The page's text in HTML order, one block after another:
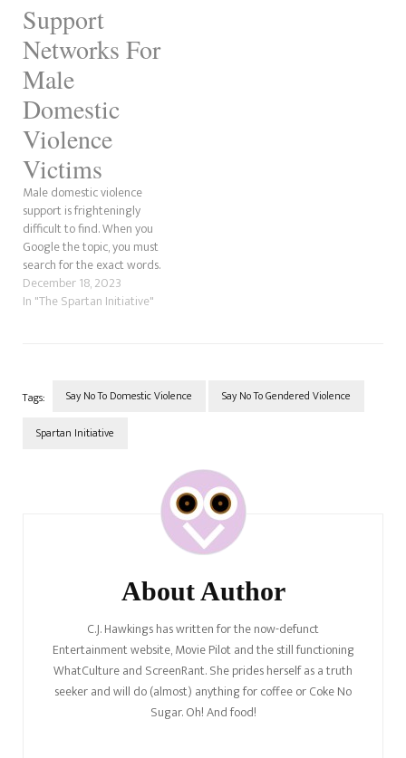
speak out due to the
mountain of stigmas, which
are mental…
Support
Networks For
Male
Domestic
Violence
Victims
Male domestic violence
support is frighteningly
difficult to find. When you
Google the topic, you must
search for the exact words.
Otherwise, it comes up with
the female domestic violence
violence victims. We're…
December 18, 2023
In "The Spartan Initiative"
Tags: Say No To Domestic Violence Say No To Gendered Violence
Spartan Initiative
About Author
C.J. Hawkings has written for the now-defunct
Entertainment website, Movie Pilot and the still functioning
WhatCulture and ScreenRant. She prides herself as a truth
seeker and will do (almost) anything for coffee or Coke No
Sugar. Oh! And food!